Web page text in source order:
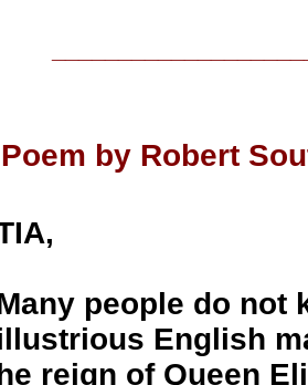
Poem by Robert
people do not
English
reign of Queen